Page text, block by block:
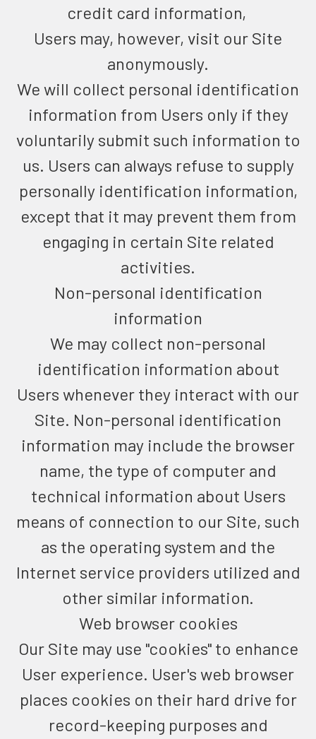
credit card information,
Users may, however, visit our Site
anonymously.
We will collect personal identification
information from Users only if they
voluntarily submit such information to
us. Users can always refuse to supply
personally identification information,
except that it may prevent them from
engaging in certain Site related
activities.
Non-personal identification
information
We may collect non-personal
identification information about
Users whenever they interact with our
Site. Non-personal identification
information may include the browser
name, the type of computer and
technical information about Users
means of connection to our Site, such
as the operating system and the
Internet service providers utilized and
other similar information.
Web browser cookies
Our Site may use "cookies" to enhance
User experience. User's web browser
places cookies on their hard drive for
record-keeping purposes and